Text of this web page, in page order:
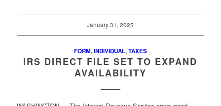
January 31, 2025
FORM,INDIVIDUAL,TAXES
IRS DIRECT FILE SET TO EXPAND
AVAILABILITY